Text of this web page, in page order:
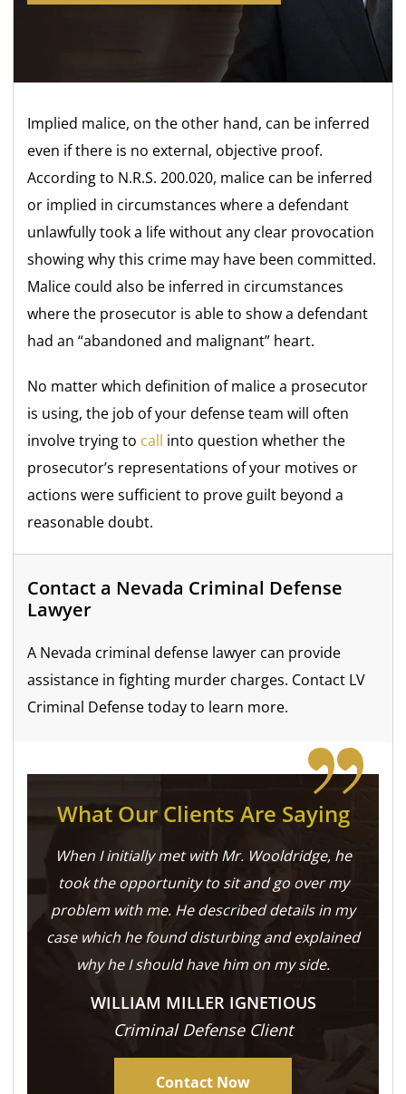
Implied malice, on the other hand, can be inferred
even if there is no external, objective proof.
According to N.R.S. 200.020, malice can be inferred
or implied in circumstances where a defendant
unlawfully took a life without any clear provocation
showing why this crime may have been committed.
Malice could also be inferred in circumstances
where the prosecutor is able to show a defendant
had an “abandoned and malignant” heart.
No matter which definition of malice a prosecutor
is using, the job of your defense team will often
involve trying to call into question whether the
prosecutor’s representations of your motives or
actions were sufficient to prove guilt beyond a
reasonable doubt.
Contact a Nevada Criminal Defense
Lawyer
A Nevada criminal defense lawyer can provide
assistance in fighting murder charges. Contact LV
Criminal Defense today to learn more.
What Our Clients Are Saying
When I initially met with Mr. Wooldridge, he
took the opportunity to sit and go over my
problem with me. He described details in my
case which he found disturbing and explained
why he I should have him on my side.
WILLIAM MILLER IGNETIOUS
Criminal Defense Client
Contact Now